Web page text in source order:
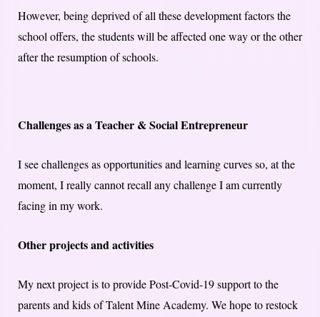
However, being deprived of all these development factors the
school offers, the students will be affected one way or the other
after the resumption of schools.
Challenges as a Teacher & Social Entrepreneur
I see challenges as opportunities and learning curves so, at the
moment, I really cannot recall any challenge I am currently
facing in my work.
Other projects and activities
My next project is to provide Post-Covid-19 support to the
parents and kids of Talent Mine Academy. We hope to restock